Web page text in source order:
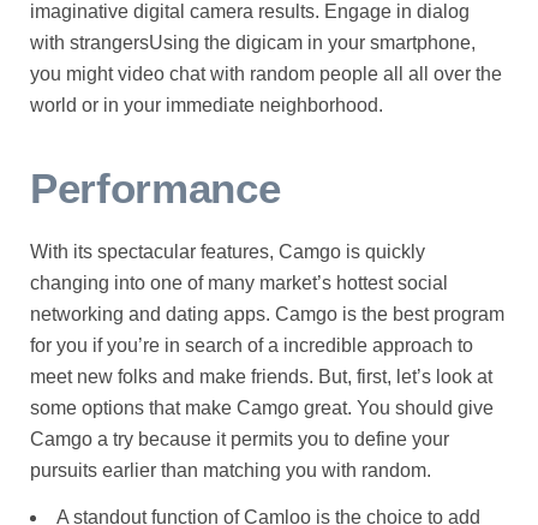
imaginative digital camera results. Engage in dialog
with strangersUsing the digicam in your smartphone,
you might video chat with random people all all over the
world or in your immediate neighborhood.
Performance
With its spectacular features, Camgo is quickly
changing into one of many market’s hottest social
networking and dating apps. Camgo is the best program
for you if you’re in search of a incredible approach to
meet new folks and make friends. But, first, let’s look at
some options that make Camgo great. You should give
Camgo a try because it permits you to define your
pursuits earlier than matching you with random.
A standout function of Camloo is the choice to add